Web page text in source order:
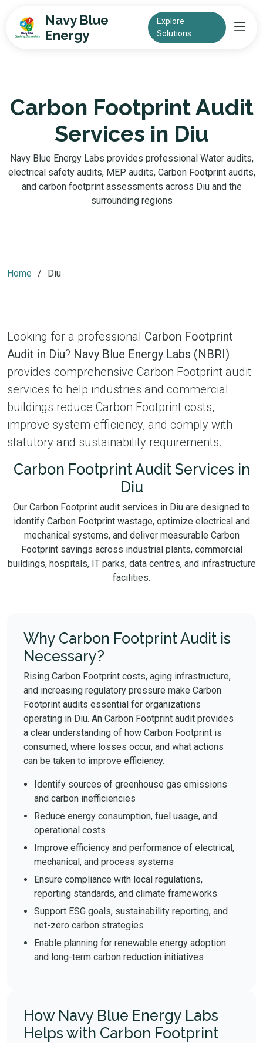
Navy Blue
Energy
Explore
Solutions
Carbon Footprint Audit
Services in Diu
Navy Blue Energy Labs provides professional Water audits,
electrical safety audits, MEP audits, Carbon Footprint audits,
and carbon footprint assessments across Diu and the
surrounding regions
Home Diu
Looking for a professional Carbon Footprint
Audit in Diu? Navy Blue Energy Labs (NBRI)
provides comprehensive Carbon Footprint audit
services to help industries and commercial
buildings reduce Carbon Footprint costs,
improve system efficiency, and comply with
statutory and sustainability requirements.
Carbon Footprint Audit Services in
Diu
Our Carbon Footprint audit services in Diu are designed to
identify Carbon Footprint wastage, optimize electrical and
mechanical systems, and deliver measurable Carbon
Footprint savings across industrial plants, commercial
buildings, hospitals, IT parks, data centres, and infrastructure
facilities.
Why Carbon Footprint Audit is
Necessary?
Rising Carbon Footprint costs, aging infrastructure,
and increasing regulatory pressure make Carbon
Footprint audits essential for organizations
operating in Diu. An Carbon Footprint audit provides
a clear understanding of how Carbon Footprint is
consumed, where losses occur, and what actions
can be taken to improve efficiency.
Identify sources of greenhouse gas emissions
and carbon inefficiencies
Reduce energy consumption, fuel usage, and
operational costs
Improve efficiency and performance of electrical,
mechanical, and process systems
Ensure compliance with local regulations,
reporting standards, and climate frameworks
Support ESG goals, sustainability reporting, and
net-zero carbon strategies
Enable planning for renewable energy adoption
and long-term carbon reduction initiatives
How Navy Blue Energy Labs
Helps with Carbon Footprint